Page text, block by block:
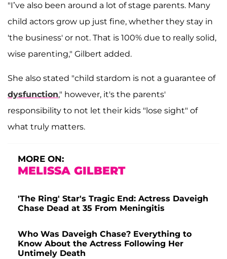
"I’ve also been around a lot of stage parents. Many
child actors grow up just fine, whether they stay in
'the business' or not. That is 100% due to really solid,
wise parenting," Gilbert added.
She also stated "child stardom is not a guarantee of
dysfunction," however, it's the parents'
responsibility to not let their kids "lose sight" of
what truly matters.
MORE ON:
MELISSA GILBERT
'The Ring' Star's Tragic End: Actress Daveigh
Chase Dead at 35 From Meningitis
Who Was Daveigh Chase? Everything to
Know About the Actress Following Her
Untimely Death